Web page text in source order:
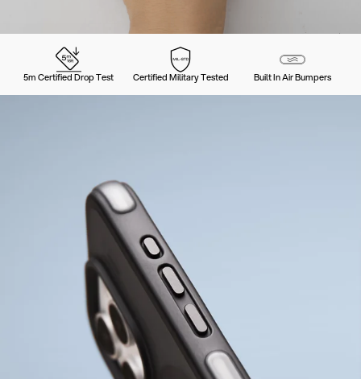
5m Certified Drop Test Certified Military Tested Built In Air Bumpers